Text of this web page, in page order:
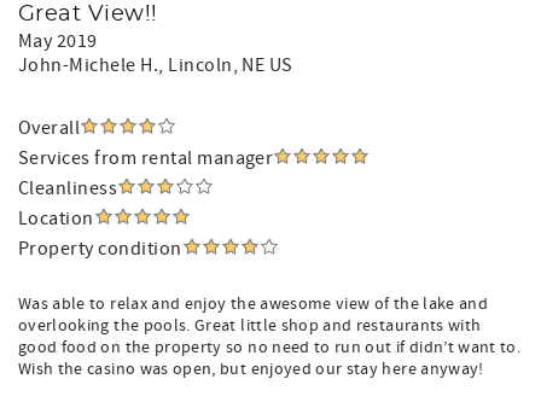
Great View!!
May 2019
John-Michele H., Lincoln, NE US
Overall
Services from rental manager
Cleanliness
Location
Property condition
Was able to relax and enjoy the awesome view of the lake and
overlooking the pools. Great little shop and restaurants with
good food on the property so no need to run out if didn’t want to.
Wish the casino was open, but enjoyed our stay here anyway!